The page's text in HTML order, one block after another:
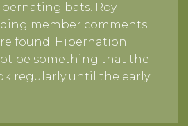
bats. Roy
member comments
found. Hibernation
be something that the
regularly until the early